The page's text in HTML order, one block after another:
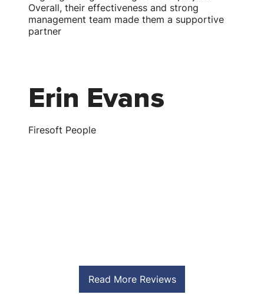
Read More Reviews
Firesoft People
Erin Evans
Overall, their effectiveness and strong
management team made them a supportive
partner